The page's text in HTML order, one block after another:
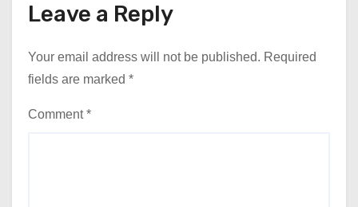
Leave a Reply
Your email address will not be published. Required
fields are marked *
Comment*